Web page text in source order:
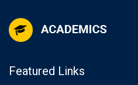
Featured Links